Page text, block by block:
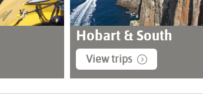
Hobart & South
View trips